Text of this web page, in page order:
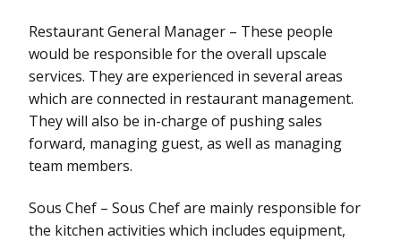
Restaurant General Manager – These people
would be responsible for the overall upscale
services. They are experienced in several areas
which are connected in restaurant management.
They will also be in-charge of pushing sales
forward, managing guest, as well as managing
team members.
Sous Chef – Sous Chef are mainly responsible for
the kitchen activities which includes equipment,